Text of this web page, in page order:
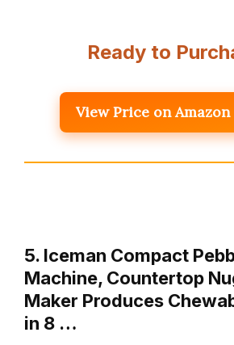
Ready to
View Price on Amazon
5. Iceman Compact
Machine, Countertop
Maker Produces
in 8 …